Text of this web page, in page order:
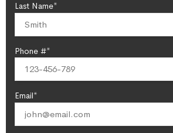
Last Name*
Phone #*
Email*